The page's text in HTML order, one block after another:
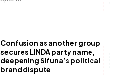
Confusion as another group
secures LINDA party name,
deepening Sifuna’s political
brand dispute